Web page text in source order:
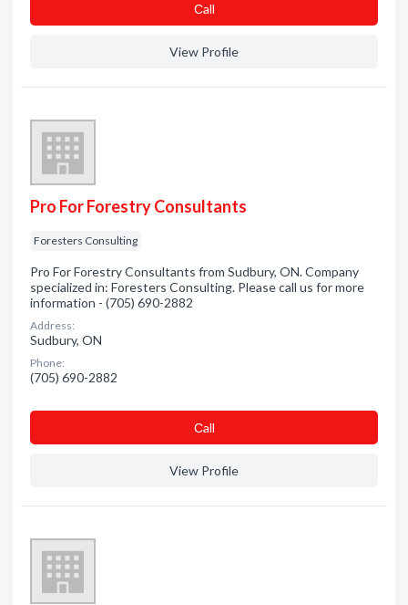
Сall
View Profile
Pro For Forestry Consultants
Foresters Consulting
Pro For Forestry Consultants from Sudbury, ON. Company
specialized in: Foresters Consulting. Please call us for more
information - (705) 690-2882
Address:
Sudbury, ON
Phone:
(705) 690-2882
Сall
View Profile